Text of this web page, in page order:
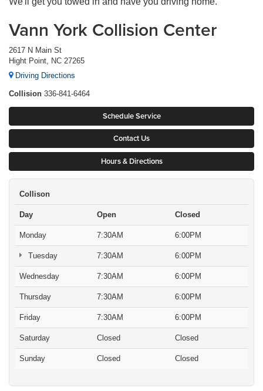
Vann York Collision Center
2617 N Main St
Hight Point, NC 27265
Driving Directions
Collision 336-841-6464
Schedule Service
Contact Us
Hours & Directions
Collison
Day Open Closed
Monday 7:30AM 6:00PM
Tuesday 7:30AM 6:00PM
Wednesday 7:30AM 6:00PM
Thursday 7:30AM 6:00PM
Friday 7:30AM 6:00PM
Saturday Closed Closed
Sunday Closed Closed